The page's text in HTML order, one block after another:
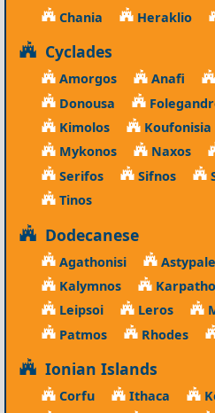
Chania Heraklio
Cyclades
Amorgos Anafi
Donousa
Kimolos
Koufonisia
Mykonos
Naxos
Serifos
Sifnos
Tinos
Dodecanese
Agathonisi
Kalymnos
Leipsoi
Leros
Patmos
Rhodes
Ionian Islands
Corfu Ithaca